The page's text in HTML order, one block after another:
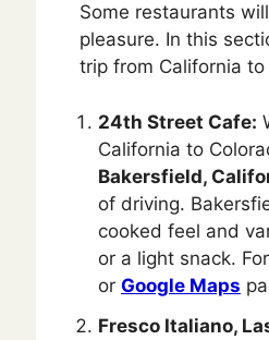
Some restaurants
pleasure. In this
trip from California
24th Street Cafe:
California to
Bakersfield,
of driving.
cooked feel and
or a light snack.
or Google Maps
Fresco Italiano,